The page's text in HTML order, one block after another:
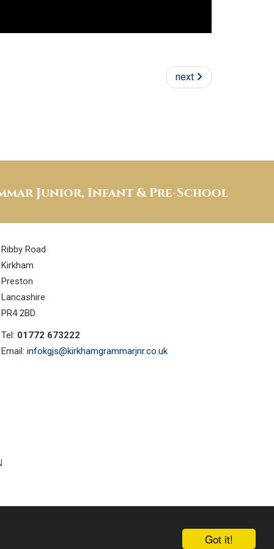
Got it!
next
Junior, Infant & Pre-School
Ribby Road
Kirkham
Preston
Lancashire
PR4 2BD
Tel: 01772 673222
Email: infokgjs@kirkhamgrammarjnr.co.uk